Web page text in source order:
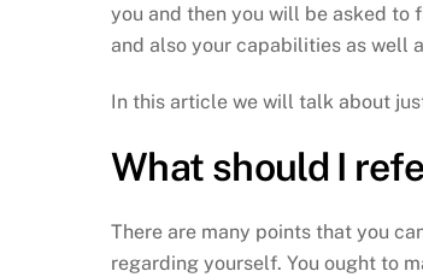
you and then you will be asked
and also your capabilities as well
In this article we will talk about
What should I
There are many points that you
regarding yourself. You ought to